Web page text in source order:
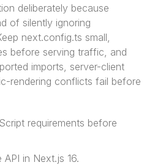
deliberately because
of silently ignoring
next.config.ts small,
before serving traffic, and
imports, server-client
rendering conflicts fail before
requirements before
in Next.js 16.